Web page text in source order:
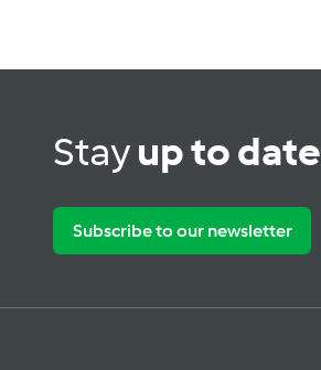
Stayup to date
Subscribe to our newsletter